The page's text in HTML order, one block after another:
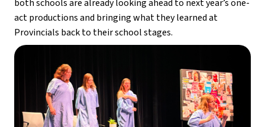
both schools are already looking ahead to next year’s one-
act productions and bringing what they learned at
Provincials back to their school stages.